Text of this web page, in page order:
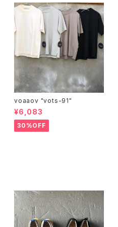
voaaov "vots-91"
¥6,083
30%OFF